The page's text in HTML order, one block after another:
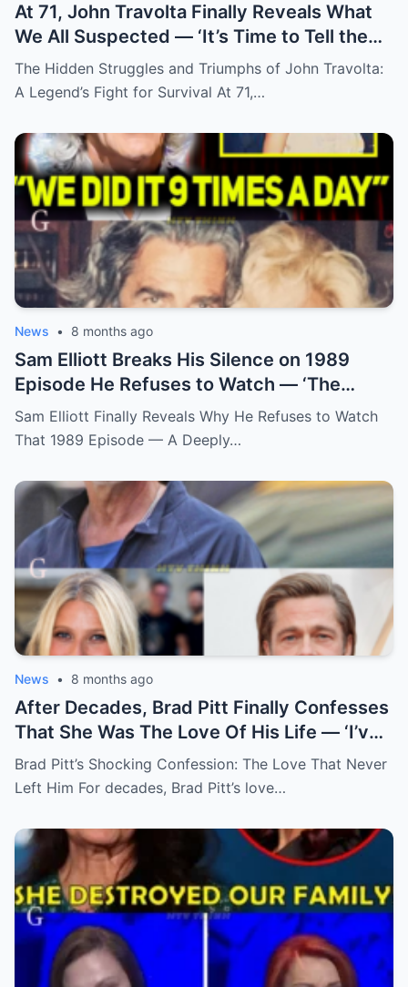
At 71, John Travolta Finally Reveals What
We All Suspected — ‘It’s Time to Tell the
Truth’
The Hidden Struggles and Triumphs of John Travolta:
A Legend’s Fight for Survival At 71,…
News • 8 months ago
Sam Elliott Breaks His Silence on 1989
Episode He Refuses to Watch — ‘The
Memory Is Too Painful’
Sam Elliott Finally Reveals Why He Refuses to Watch
That 1989 Episode — A Deeply…
News • 8 months ago
After Decades, Brad Pitt Finally Confesses
That She Was The Love Of His Life — ‘I’ve
Never Felt Like This Before!’
Brad Pitt’s Shocking Confession: The Love That Never
Left Him For decades, Brad Pitt’s love…